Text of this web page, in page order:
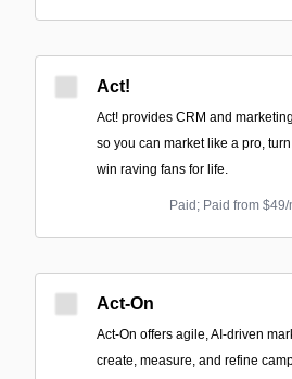
Act!
Act! provides CRM and
so you can market like a pro,
win raving fans for life.
Paid; Paid from $49/
Act-On
Act-On offers agile, AI-driven
create, measure, and refine